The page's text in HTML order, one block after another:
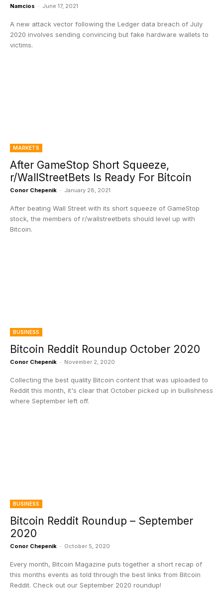
Namcios - June 17, 2021
A new attack vector following the Ledger data breach of July
2020 involves sending convincing but fake hardware wallets to
victims.
MARKETS
After GameStop Short Squeeze,
r/WallStreetBets Is Ready For Bitcoin
Conor Chepenik - January 28, 2021
After beating Wall Street with its short squeeze of GameStop
stock, the members of r/wallstreetbets should level up with
Bitcoin.
BUSINESS
Bitcoin Reddit Roundup October 2020
Conor Chepenik - November 2, 2020
Collecting the best quality Bitcoin content that was uploaded to
Reddit this month, it's clear that October picked up in bullishness
where September left off.
BUSINESS
Bitcoin Reddit Roundup – September
2020
Conor Chepenik - October 5, 2020
Every month, Bitcoin Magazine puts together a short recap of
this months events as told through the best links from Bitcoin
Reddit. Check out our September 2020 roundup!